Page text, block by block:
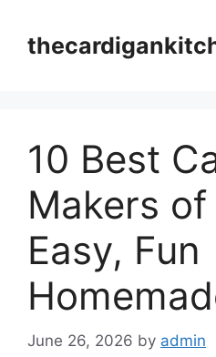
content
10 Best
Makers
Easy, Fun
June 26, 2026 by admin